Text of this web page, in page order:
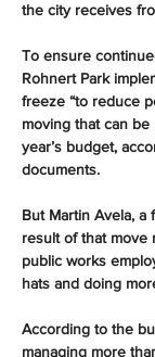
the city receives
To ensure
Rohnert Park
freeze “to reduce
moving that can
year’s budget,
documents.
But Martin Avela,
result of that move
public works
hats and doing
According to the
managing more